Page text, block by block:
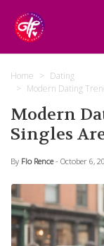
Home
Dating
Modern Dating
Modern
Singles
By Flo Rence - October 6,